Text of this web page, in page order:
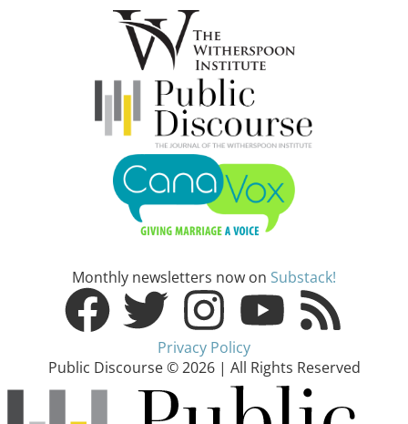
Monthly newsletters now on Substack!
Privacy Policy
Public Discourse © 2026 | All Rights Reserved